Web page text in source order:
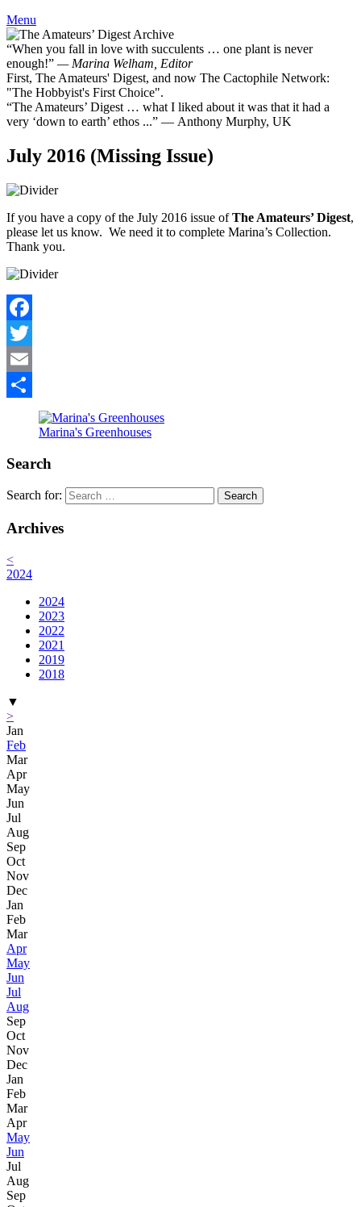
Menu
“When you fall in love with succulents … one plant is never
enough!” — Marina Welham, Editor
First, The Amateurs' Digest, and now The Cactophile Network:
"The Hobbyist's First Choice".
“The Amateurs’ Digest … what I liked about it was that it had a
very ‘down to earth’ ethos ...” — Anthony Murphy, UK
July 2016 (Missing Issue)
If you have a copy of the July 2016 issue ofThe Amateurs’ Digest,
please let us know. We need it to complete Marina’s Collection.
Thank you.
Facebook
Twitter
Email
Marina's Greenhouses
Search
Search for:
Archives
<
2024
2024
2023
2022
2021
2019
2018
▼
>
Jan
Feb
Mar
Apr
May
Jun
Jul
Aug
Sep
Oct
Nov
Dec
Jan
Feb
Mar
Apr
May
Jun
Jul
Aug
Sep
Oct
Nov
Dec
Jan
Feb
Mar
Apr
May
Jun
Jul
Aug
Sep